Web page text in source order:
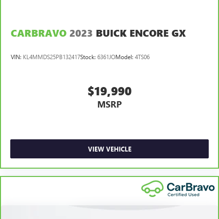
Heated steering wheel - A warm touch. Trying to drive
hands warm in cold temperatures so you can ditch the
mitts and get a firm grip with this heated steering wheel.
of safety. One size doesn’t fit all when it comes to
keeping you safe, and that’s why there are height
adjustable front seat head restraints. They allow you to
Height adjustable front seat head restraints.
Height adjustable rear seat head restraints - the height
of safety. One size doesn’t fit all when it comes to
keeping you safe, and that’s why there are height
adjustable rear seat head restraints. They allow you to
place the restraint at the correct height behind your
head, providing greater neck protection in the event of a
CARBRAVO 2023 BUICK ENCORE GX
VIN: KL4MMDS25PB132417Stock: 6361JOModel: 4TS06
$19,990
MSRP
VIEW VEHICLE